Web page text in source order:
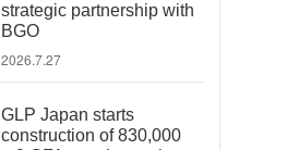
strategic partnership with
BGO
2026.7.27
GLP Japan starts
construction of 830,000